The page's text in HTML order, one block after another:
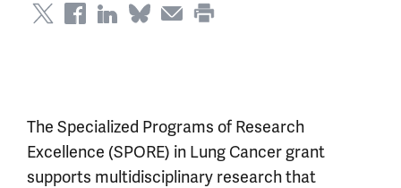
The Specialized Programs of Research
Excellence (SPORE) in Lung Cancer grant
supports multidisciplinary research that